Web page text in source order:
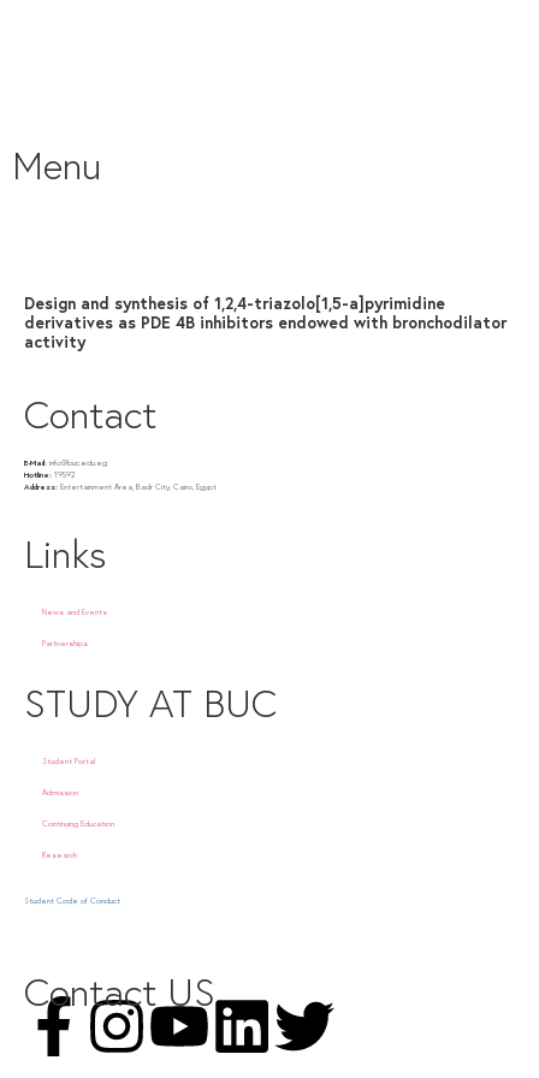
Menu
Design and synthesis of 1,2,4-triazolo[1,5-a]pyrimidine
derivatives as PDE 4B inhibitors endowed with bronchodilator
activity
Contact
E-Mail: info@buc.edu.eg
Hotline: 19592
Address: Entertainment Area, Badr City, Cairo, Egypt
Links
News and Events
Partnerships
STUDY AT BUC
Student Portal
Admission
Continuing Education
Research
Student Code of Conduct
Contact US